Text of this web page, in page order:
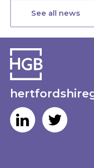
See all news